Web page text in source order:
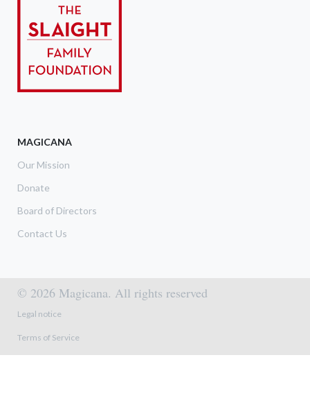
MAGICANA
Our Mission
Donate
Board of Directors
Contact Us
© 2026 Magicana. All rights reserved
Footer menu
Legal notice
Terms of Service